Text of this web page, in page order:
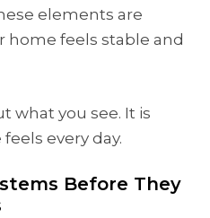
elements are
home feels stable and
what you see. It is
every day.
Before They